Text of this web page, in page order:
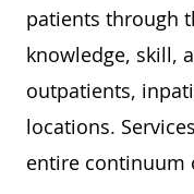
patients through
knowledge, skill,
outpatients,
locations.
entire continuum